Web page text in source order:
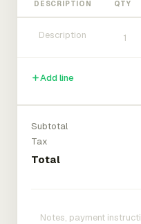
DESCRIPTION QTY
Add line
Subtotal
Tax
Total